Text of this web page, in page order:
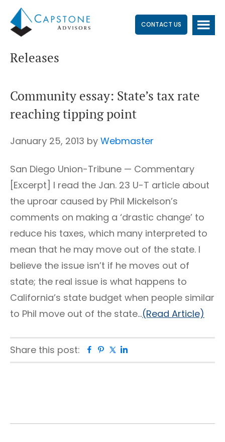
main
content
primary
sidebar
footer
CONTACT US
Releases
Community essay: State’s tax rate
reaching tipping point
January 25, 2013 by Webmaster
San Diego Union-Tribune — Commentary
[Excerpt] I read the Jan. 23 U-T article about
the uproar caused by Phil Mickelson’s
comments on making a ‘drastic change’ to
reduce his taxes, which many interpreted to
mean that he may move out of the state. I
believe the issue isn’t if he moves out of
state; the real issue is what happens to
California’s state budget when people similar
to Phil move out of the state…(Read Article)
Share this post: Facebook
Pinterest
Twitter